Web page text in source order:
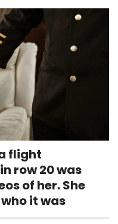
flight
row 20 was
of her. She
it was